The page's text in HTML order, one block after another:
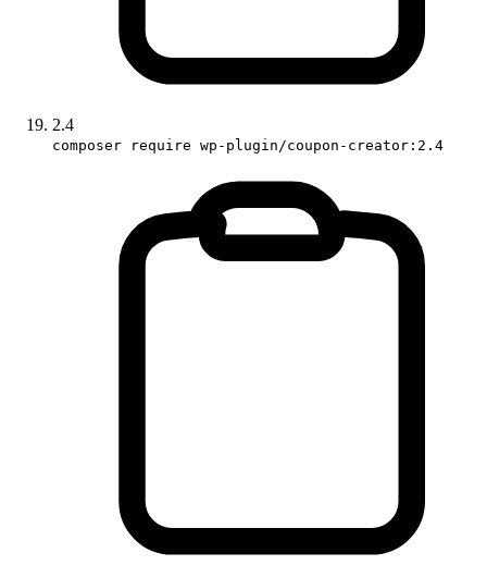
2.4
composer require wp-plugin/coupon-creator:2.4